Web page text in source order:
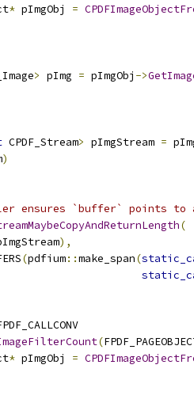
* pImgObj =
> pImg = pImgObj ->
CPDF_Stream> pImgStream =
)
ensures `buffer` points
(
),
(pdfium::make_span(
(
* pImgObj =